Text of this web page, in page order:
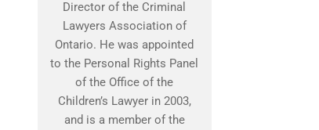
Director of the Criminal
Lawyers Association of
Ontario. He was appointed
to the Personal Rights Panel
of the Office of the
Children’s Lawyer in 2003,
and is a member of the